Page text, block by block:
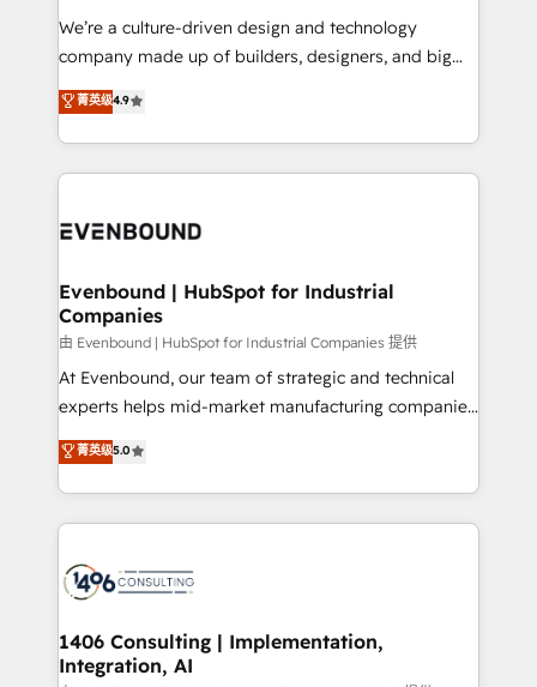
HubSpot導入・活用支援 顧客データの一元化から、
GTMの見える化・自動化まで。全Hub統合運用、デー
2️⃣ AIエージェント組織構築 営業・マーケティング業務
の一部をAIが自律実行する組織への移行を設計・実装。
DX × AI推進のPMO伴走支援 複数部門をまたぐDX×AI変
の統合・浸透・変革管理を実行します。 ▸ CMS戦略設
計・構築：リード獲得・CVR・SEOを前提にした情報設
提供。 ▸ 既存CRM・MAからの移行支援：Salesforce・
Marketo・Pardot等からの移行、カスタム設計、履歴
データ移行と活用設計まで。 ▸ AEO対応：ChatGPT・
か？ ✓ HubSpot Eliteパートナー認定 ✓ HubSpotアワ
ード受賞・HUGリーダー ✓ ISO27001:2022 /
ISO9001:2015 取得 ✓ 400社以上の導入実績 ✓
状整理の壁打ちなど、構想段階からお気軽にお問い合わ
せください。
We’re a culture-driven design and technology
company made up of builders, designers, and big
thinkers. We blend strategy, design, and
development—always fueled by curiosity—to turn
ideas, opportunities, and challenges into meaningful
experiences. To us, technology is more than just
and—most importantly—simple. That’s why we lean
products and strategies that actually make a
difference.
菁英级4.9
Evenbound | HubSpot for Industrial
Companies
由 Evenbound | HubSpot for Industrial Companies 提供
At Evenbound, our team of strategic and technical
experts helps mid-market manufacturing companies
achieve real growth. We specialize in delivering
tailored solutions that drive results by leveraging
HubSpot’s platform and data to fuel success.
Technical Solutions: - HubSpot Technical Consulting -
Onboarding - Data Migration & Integrations -
Revenue Operations - Inbound Marketing -
Outbound Marketing - HubSpot CMS Website
菁英级5.0
1406 Consulting | Implementation,
Integration, AI